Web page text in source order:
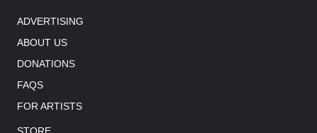
ADVERTISING
ABOUT US
DONATIONS
FAQS
FOR ARTISTS
STORE